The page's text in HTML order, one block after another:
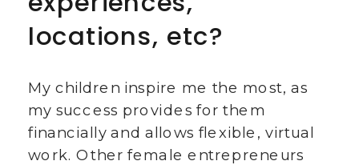
locations, etc?
My children inspire me the most, as
my success provides for them
financially and allows flexible, virtual
work. Other female entrepreneurs